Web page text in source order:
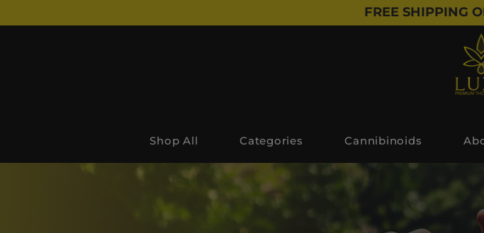
FREE SHIPPING
Shop All Categories Cannibinoids